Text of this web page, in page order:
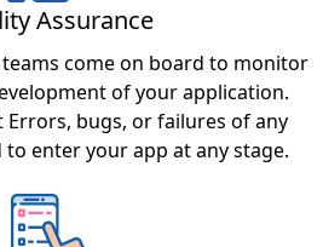
Assurance
come on board to monitor
of your application.
Errors, bugs, or failures of any
enter your app at any stage.